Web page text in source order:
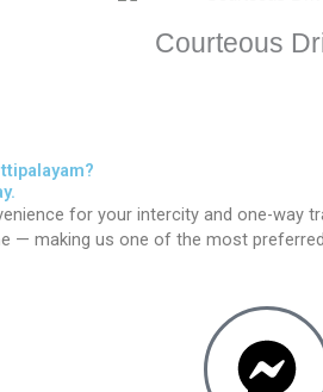
Courteous
for your intercity and one-way
— making us one of the most preferred